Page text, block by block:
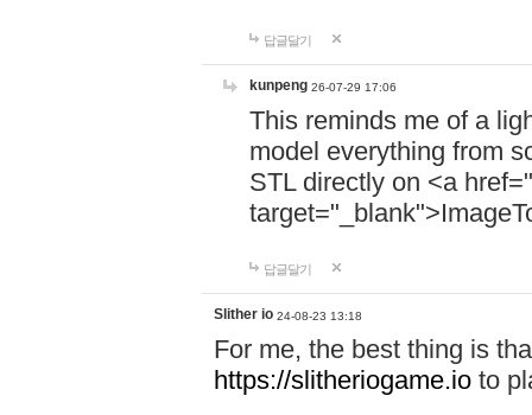
답글달기
kunpeng 26-07-29 17:06
This reminds me of a
model everything from
STL directly on <a href="
답글달기
Slither io 24-08-23 13:18
For me, the best thing is
https://slitheriogame.io to